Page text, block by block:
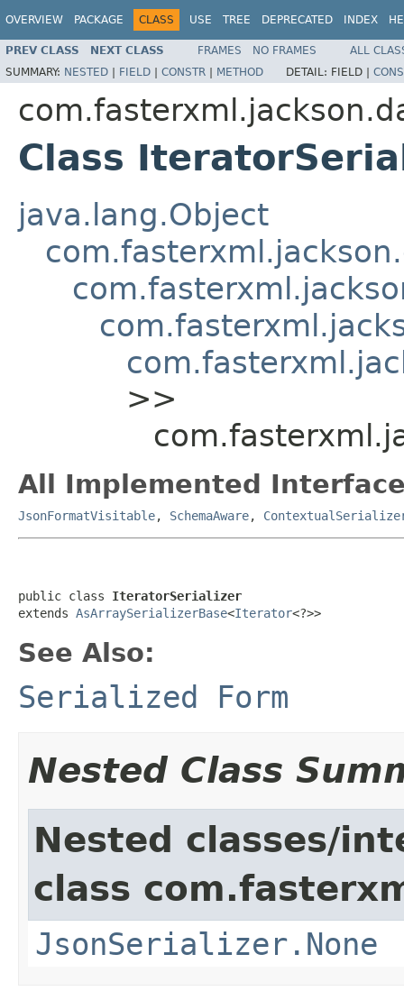
OVERVIEW PACKAGE CLASS USE TREE DEPRECATED INDEX
PREV CLASS NEXT CLASS FRAMES NO FRAMES
ALL
SUMMARY: NESTED | FIELD | CONSTR | METHOD DETAIL: FIELD |
Class
java.lang.Object
>>
All Implemented
JsonFormatVisitable, SchemaAware,
public class IteratorSerializer
extends AsArraySerializerBase<Iterator<?>>
See Also:
Serialized Form
Nested Class
Nested classes/
class
JsonSerializer.None